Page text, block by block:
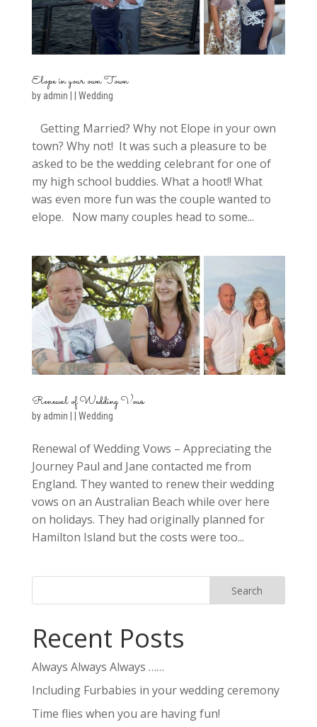
Elope in your own Town
by admin Wedding
Getting Married? Why not Elope in your own
town? Why not! It was such a pleasure to be
asked to be the wedding celebrant for one of
my high school buddies. What a hoot!! What
was even more fun was the couple wanted to
elope. Now many couples head to some...
Renewal of Wedding Vows
by admin Wedding
Renewal of Wedding Vows – Appreciating the
Journey Paul and Jane contacted me from
England. They wanted to renew their wedding
vows on an Australian Beach while over here
on holidays. They had originally planned for
Hamilton Island but the costs were too...
Recent Posts
Always Always Always ……
Including Furbabies in your wedding ceremony
Time flies when you are having fun!